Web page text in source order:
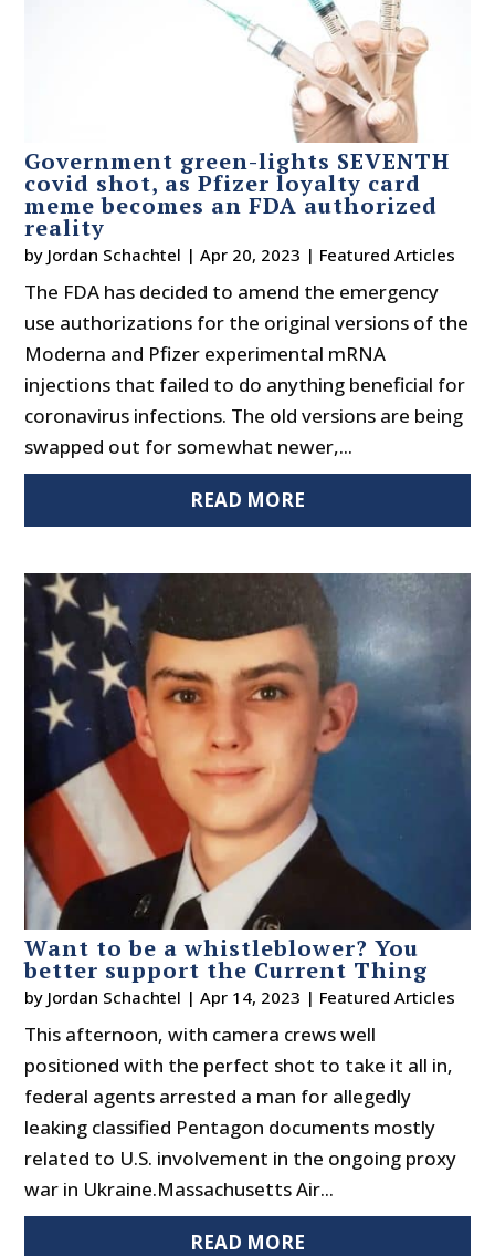
Government green-lights SEVENTH
covid shot, as Pfizer loyalty card
meme becomes an FDA authorized
reality
by Jordan Schachtel |Apr 20, 2023 | Featured Articles
The FDA has decided to amend the emergency
use authorizations for the original versions of the
Moderna and Pfizer experimental mRNA
injections that failed to do anything beneficial for
coronavirus infections. The old versions are being
swapped out for somewhat newer,...
READ MORE
Want to be a whistleblower? You
better support the Current Thing
by Jordan Schachtel |Apr 14, 2023 | Featured Articles
This afternoon, with camera crews well
positioned with the perfect shot to take it all in,
federal agents arrested a man for allegedly
leaking classified Pentagon documents mostly
related to U.S. involvement in the ongoing proxy
war in Ukraine.Massachusetts Air...
READ MORE